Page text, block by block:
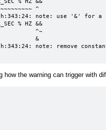
note: use '&' for a
note: remove
how the warning can trigger with